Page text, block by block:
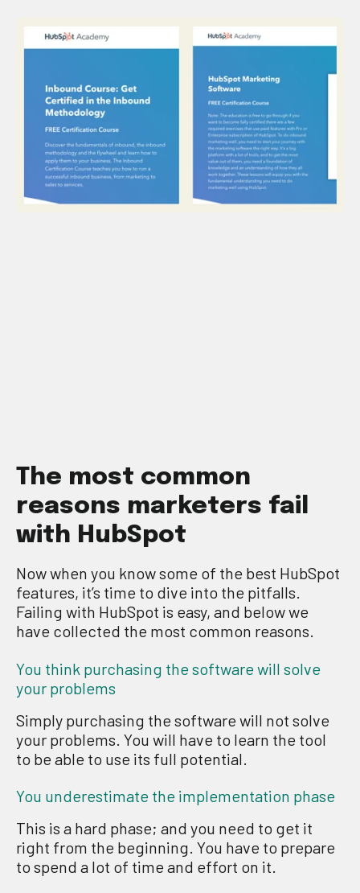
T he most common
reasons marketers fail
with H ubSpot
Now when you knowsome of the best HubSpot
features, it’s time to dive into the pitfalls.
Failing with HubSpot is easy, and below we
have collected the most common reasons.
You think purchasing the software will solve
your problems
Simply purchasing the software will not solve
your problems. You will have to learn the tool
to be able to use its full potential.
You underestimate the implementation phase
This is a hard phase; and you need to get it
right from the beginning. You have to prepare
to spend a lot of time and effort on it.